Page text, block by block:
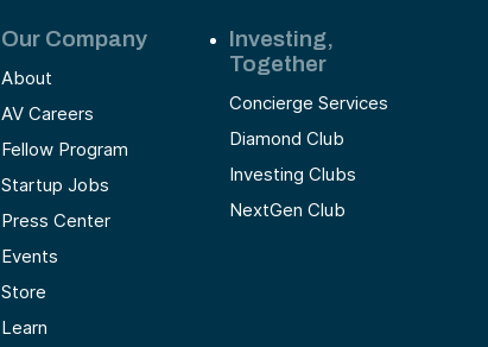
Our Company
About
AV Careers
Fellow Program
Startup Jobs
Press Center
Events
Store
Learn
Investing,
Together
Concierge Services
Diamond Club
Investing Clubs
NextGen Club